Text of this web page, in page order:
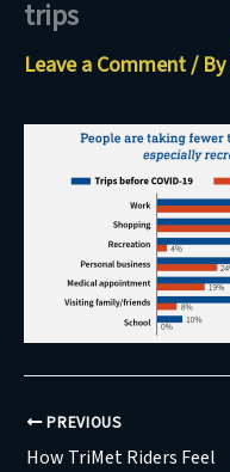
Skiptrips
Leave a Comment/ By
PREVIOUS
How TriMet Riders Feel